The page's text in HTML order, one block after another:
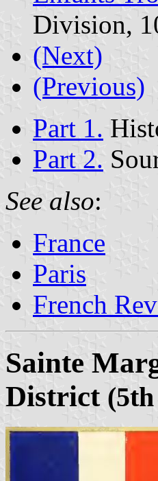
Division,
(Next)
(Previous)
Part 1.
Part 2.
See also:
France
Paris
French
Sainte
District